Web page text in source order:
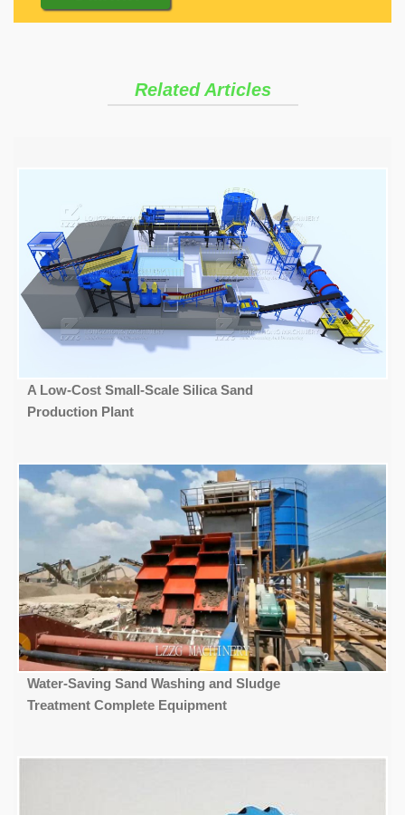
Related Articles
A Low-Cost Small-Scale Silica Sand
Production Plant
Water-Saving Sand Washing and Sludge
Treatment Complete Equipment